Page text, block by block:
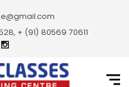
+ (91) 80569 70611